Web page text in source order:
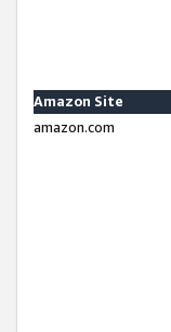
Amazon Site
amazon.com